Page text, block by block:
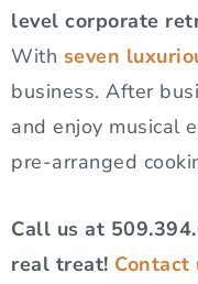
level corporate
With seven
business. After
and enjoy musical
pre-arranged
Call us at
real treat! Contact